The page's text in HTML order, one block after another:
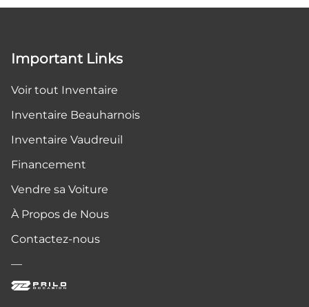
Important Links
Voir tout Inventaire
Inventaire Beauharnois
Inventaire Vaudreuil
Financement
Vendre sa Voiture
À Propos de Nous
Contactez-nous
—